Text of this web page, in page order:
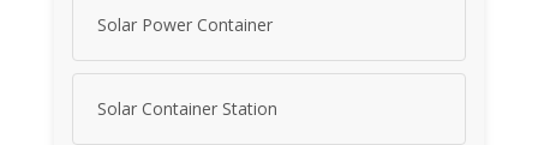
Solar Power Container
Solar Container Station